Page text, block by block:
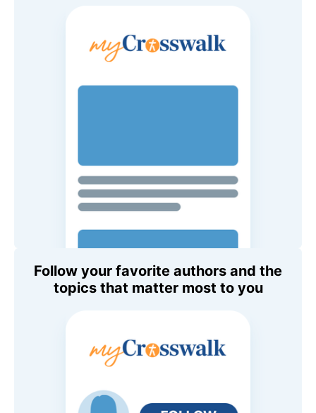
Follow your favorite authors and the
topics that matter most to you